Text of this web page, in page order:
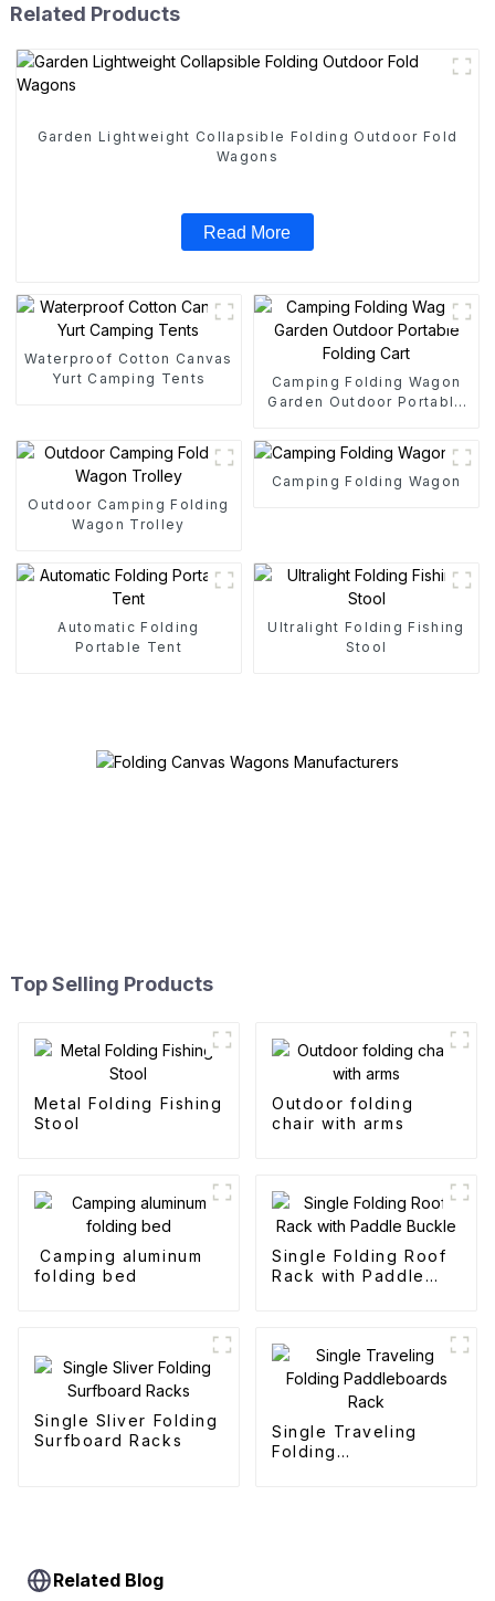
Related Products
Garden Lightweight Collapsible Folding Outdoor Fold
Wagons
Read More
Waterproof Cotton Canvas
Yurt Camping Tents
Camping Folding Wagon
Garden Outdoor Portable
Outdoor Camping Folding
Wagon Trolley
Camping Folding Wagon
Automatic Folding
Portable Tent
Ultralight Folding Fishing
Stool
Top Selling Products
Metal Folding Fishing
Stool
Outdoor folding
chair with arms
Camping aluminum
folding bed
Single Folding Roof
Rack with Paddle
Single Sliver Folding
Surfboard Racks
Single Traveling
Folding
Related Blog